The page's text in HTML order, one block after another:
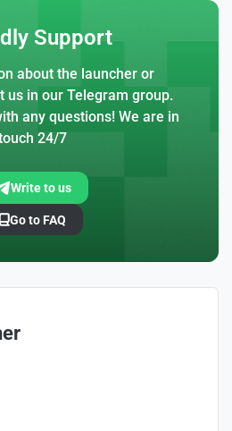
Support
about the launcher or
us in our Telegram group.
any questions! We are in
24/7
Write to us
Go to FAQ